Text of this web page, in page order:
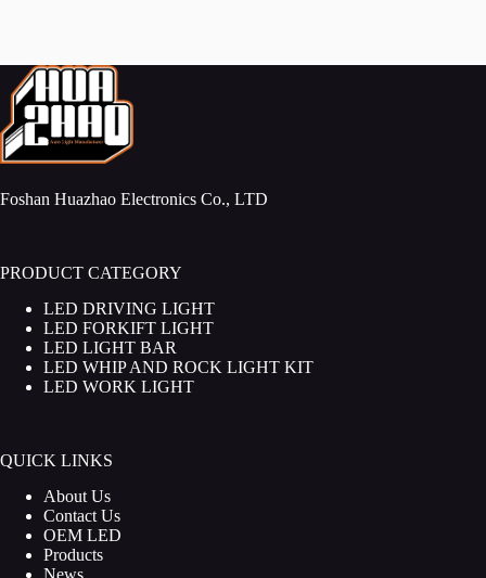
Foshan Huazhao Electronics Co., LTD
PRODUCT CATEGORY
LED DRIVING LIGHT
LED FORKIFT LIGHT
LED LIGHT BAR
LED WHIP AND ROCK LIGHT KIT
LED WORK LIGHT
QUICK LINKS
About Us
Contact Us
OEM LED
Products
News